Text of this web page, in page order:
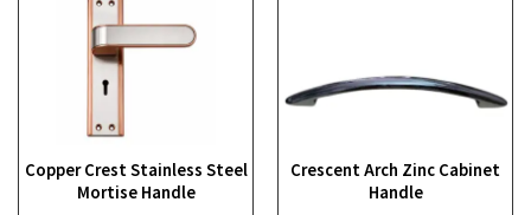
Copper Crest Stainless Steel
Mortise Handle
Crescent Arch Zinc Cabinet
Handle